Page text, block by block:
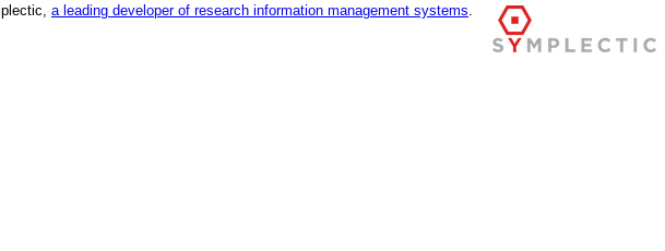
a leading developer of research information management systems